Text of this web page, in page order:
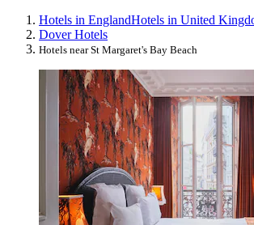
Hotels in EnglandHotels in United
Dover Hotels
Hotels near St Margaret's Bay Beach